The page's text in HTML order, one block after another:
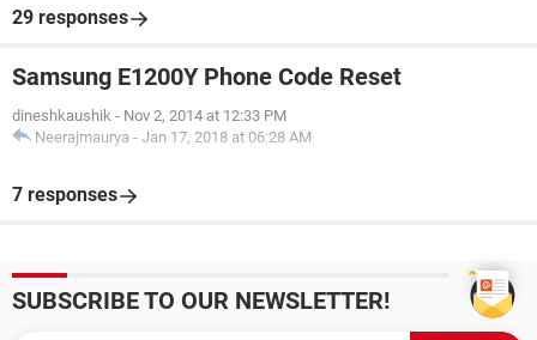
29 responses
Samsung E1200Y Phone Code Reset
dineshkaushik - Nov 2, 2014 at 12:33 PM
Neerajmaurya - Jan 17, 2018 at 06:28 AM
7 responses
SUBSCRIBE TO OUR NEWSLETTER!